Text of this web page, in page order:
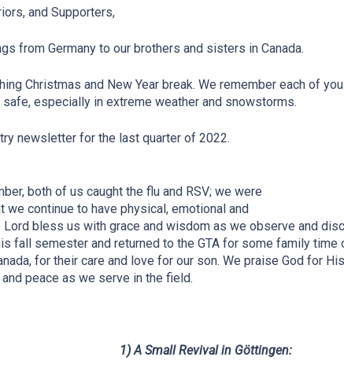
and Supporters,
from Germany to our brothers and sisters in Canada.
Christmas and New Year break. We remember each of
especially in extreme weather and snowstorms.
newsletter for the last quarter of 2022.
both of us caught the flu and RSV; we were
we continue to have physical, emotional and
bless us with grace and wisdom as we observe and
fall semester and returned to the GTA for some family time
for their care and love for our son. We praise God for
peace as we serve in the field.
1) A Small Revival in Göttingen: